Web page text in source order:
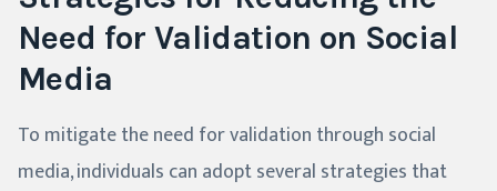
Need for Validation on Social
Media
To mitigate the need for validation through social
media, individuals can adopt several strategies that